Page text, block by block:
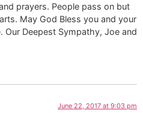
prayers. People pass on but
May God Bless you and your
Deepest Sympathy, Joe and
June 22, 2017 at 9:03 pm